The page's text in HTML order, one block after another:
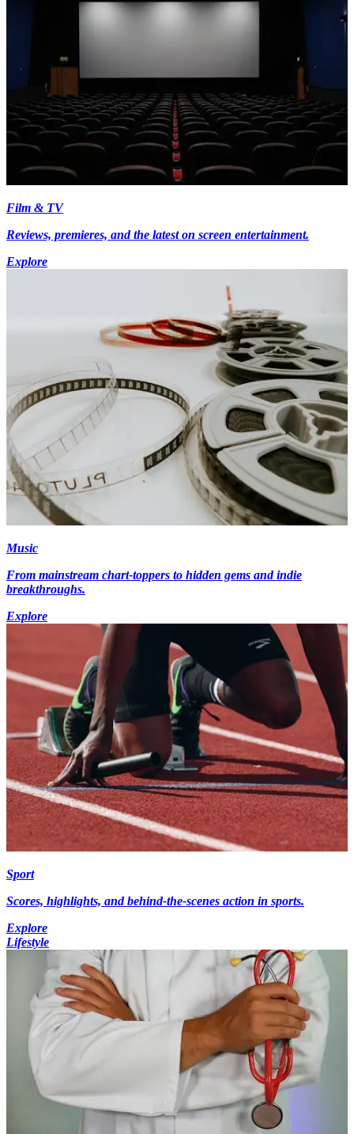
Film & TV
Reviews, premieres, and the latest on screen entertainment.
Explore
Music
From mainstream chart-toppers to hidden gems and indie
breakthroughs.
Explore
Sport
Scores, highlights, and behind-the-scenes action in sports.
Explore
Lifestyle